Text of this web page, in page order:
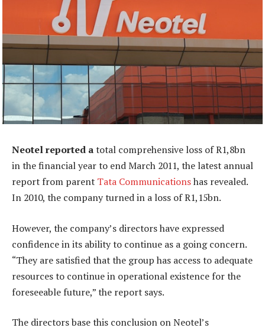
Neotel reported atotal comprehensive loss of R1,8bn
in the financial year to end March 2011, the latest annual
report from parent Tata Communicationshas revealed.
In 2010, the company turned in a loss of R1,15bn.
However, the company’s directors have expressed
confidence in its ability to continue as a going concern.
“They are satisfied that the group has access to adequate
resources to continue in operational existence for the
foreseeable future,” the report says.
The directors base this conclusion on Neotel’s